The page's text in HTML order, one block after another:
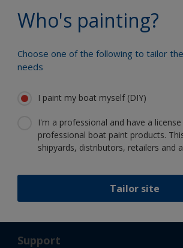
Who's painting?
Choose one of the following to tailor
needs
I paint my boat myself (DIY)
I'm a professional and have a
professional boat paint products.
shipyards, distributors, retailers and
Tailor site
Benefit from our
Follow Interlux:
Support